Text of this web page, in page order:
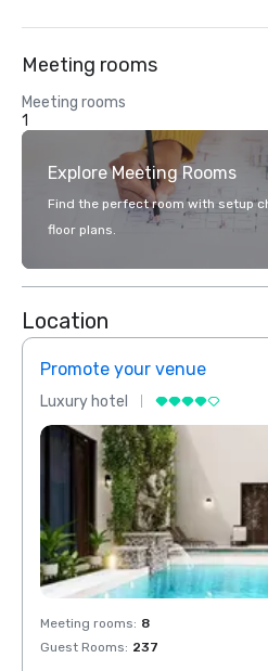
Meeting rooms
Meeting rooms
1
Explore Meeting Rooms
Find the perfect room with setup
floor plans.
Location
Promote your venue
Luxury hotel
Meeting rooms: 8
Guest Rooms: 237